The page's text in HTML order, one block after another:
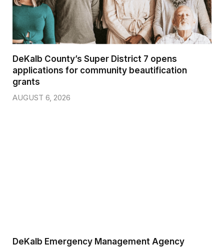
DeKalb County’s Super District 7 opens
applications for community beautification
grants
AUGUST 6, 2026
DeKalb Emergency Management Agency